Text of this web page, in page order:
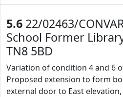
5.6 22/02463/
School Former
TN8 5BD
Variation of condition 4 and 6
Proposed extension to form
external door to East